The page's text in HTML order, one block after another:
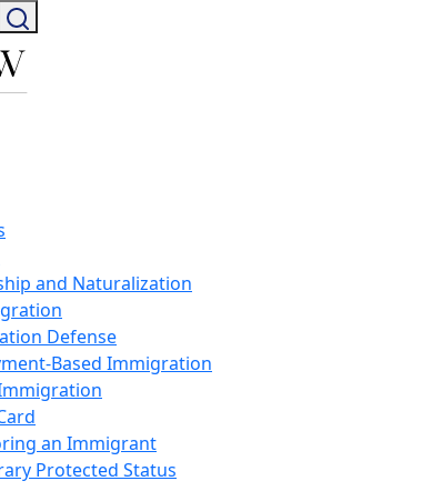
and Naturalization
Defense
Based Immigration
an Immigrant
Protected Status